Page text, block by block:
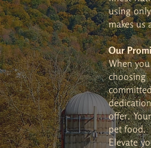
using
makes us
Our
When
offer.
pet food.
Elevate